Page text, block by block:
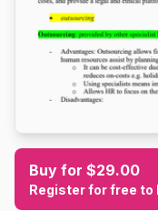
Buy for $29.00
Register for free to